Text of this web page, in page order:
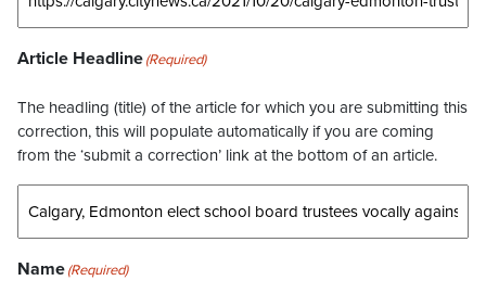
Article Headline(Required)
The headling (title) of the article for which you are submitting this
correction, this will populate automatically if you are coming
from the ‘submit a correction’ link at the bottom of an article.
Name(Required)